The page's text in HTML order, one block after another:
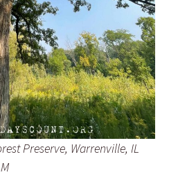
Preserve, Warrenville, IL